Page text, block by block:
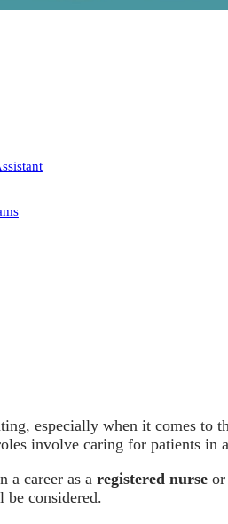
especially when it comes to
involve caring for patients
a career as a registered nurse or
be considered.